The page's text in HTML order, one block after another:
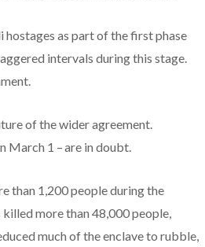
hostages as part of the first phase
intervals during this stage.
of the wider agreement.
March 1 – are in doubt.
than 1,200 people during the
more than 48,000 people,
much of the enclave to rubble,